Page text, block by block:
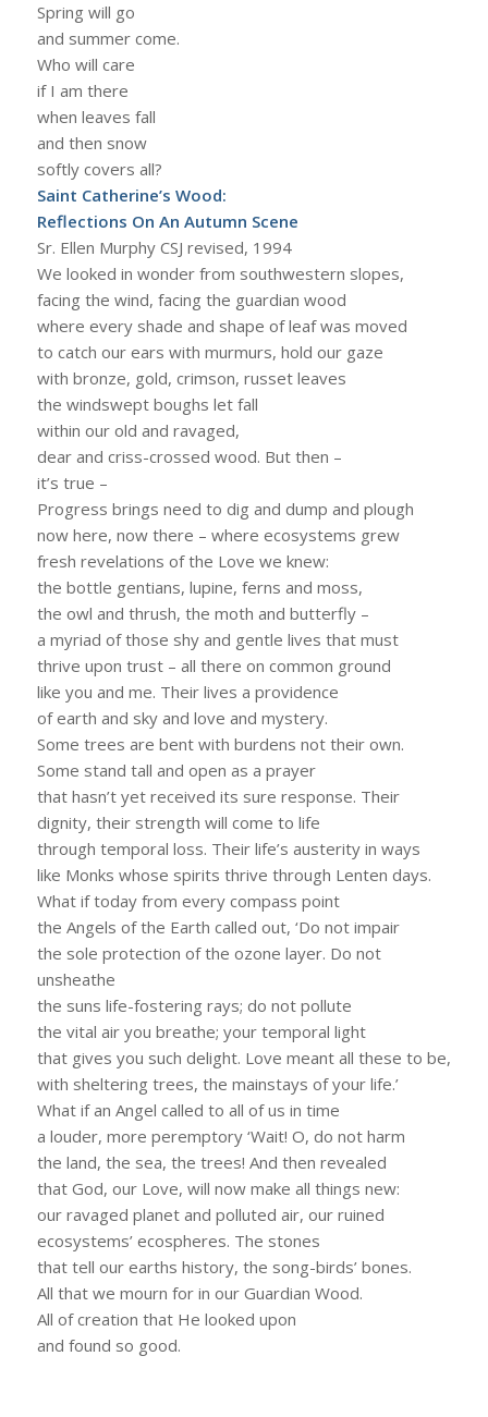
Spring will go
and summer come.
Who will care
if I am there
when leaves fall
and then snow
softly covers all?
Saint Catherine’s Wood:
Reflections On An Autumn Scene
Sr. Ellen Murphy CSJ revised, 1994
We looked in wonder from southwestern slopes,
facing the wind, facing the guardian wood
where every shade and shape of leaf was moved
to catch our ears with murmurs, hold our gaze
with bronze, gold, crimson, russet leaves
the windswept boughs let fall
within our old and ravaged,
dear and criss-crossed wood. But then –
it’s true –
Progress brings need to dig and dump and plough
now here, now there – where ecosystems grew
fresh revelations of the Love we knew:
the bottle gentians, lupine, ferns and moss,
the owl and thrush, the moth and butterfly –
a myriad of those shy and gentle lives that must
thrive upon trust – all there on common ground
like you and me. Their lives a providence
of earth and sky and love and mystery.
Some trees are bent with burdens not their own.
Some stand tall and open as a prayer
that hasn’t yet received its sure response. Their
dignity, their strength will come to life
through temporal loss. Their life’s austerity in ways
like Monks whose spirits thrive through Lenten days.
What if today from every compass point
the Angels of the Earth called out, ‘Do not impair
the sole protection of the ozone layer. Do not
unsheathe
the suns life-fostering rays; do not pollute
the vital air you breathe; your temporal light
that gives you such delight. Love meant all these to be,
with sheltering trees, the mainstays of your life.’
What if an Angel called to all of us in time
a louder, more peremptory ‘Wait! O, do not harm
the land, the sea, the trees! And then revealed
that God, our Love, will now make all things new:
our ravaged planet and polluted air, our ruined
ecosystems’ ecospheres. The stones
that tell our earths history, the song-birds’ bones.
All that we mourn for in our Guardian Wood.
All of creation that He looked upon
and found so good.